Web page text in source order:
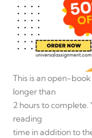
This is an open-
longer than
2 hours to complete.
reading
time in addition to